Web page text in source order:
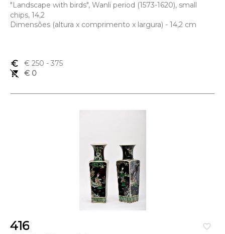
"Landscape with birds", Wanli period (1573-1620), small
chips, 14,2
Dimensões (altura x comprimento x largura) - 14,2 cm
euro_symbol € 250 - 375
remove_shopping_cart
€ 0
favorite_border
416